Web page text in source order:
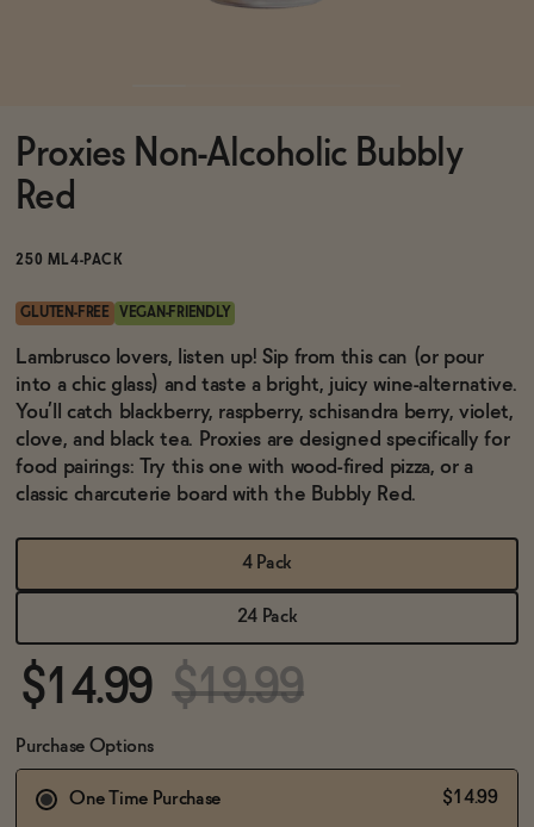
Brands
Sale
Blog
OUR STORY
WHOLESALE
BECOME AN AFFILIATE
Proxies Non-Alcoholic Bubbly
Red
250 ML4-PACK
GLUTEN-FREE VEGAN-FRIENDLY
Lambrusco lovers, listen up! Sip from this can (or pour
into a chic glass) and taste a bright, juicy wine-alternative.
You’ll catch blackberry, raspberry, schisandra berry, violet,
clove, and black tea. Proxies are designed specifically for
food pairings: Try this one with wood-fired pizza, or a
classic charcuterie board with the Bubbly Red.
4 Pack
24 Pack
$14.99 $19.99
Purchase Options
One Time Purchase $14.99